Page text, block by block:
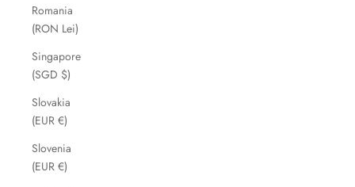
Romania
(RON Lei)
Singapore
(SGD $)
Slovakia
(EUR €)
Slovenia
(EUR €)